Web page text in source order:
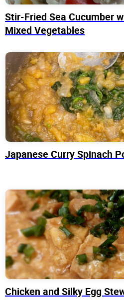
Stir-Fried Sea Cucumber
Mixed Vegetables
Japanese Curry Spinach
Chicken and Silky Egg